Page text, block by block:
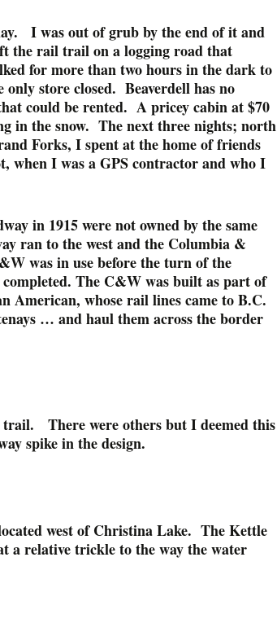
I was out of grub by the end of it and
the rail trail on a logging road that
for more than two hours in the dark to
store closed. Beaverdell has no
could be rented. A pricey cabin at $70
in the snow. The next three nights; north
Forks, I spent at the home of friends
when I was a GPS contractor and who I
in 1915 were not owned by the same
ran to the west and the Columbia &
was in use before the turn of the
The C&W was built as part of
American, whose rail lines came to B.C.
… and haul them across the border
There were others but I deemed this
spike in the design.
west of Christina Lake. The Kettle
a relative trickle to the way the water